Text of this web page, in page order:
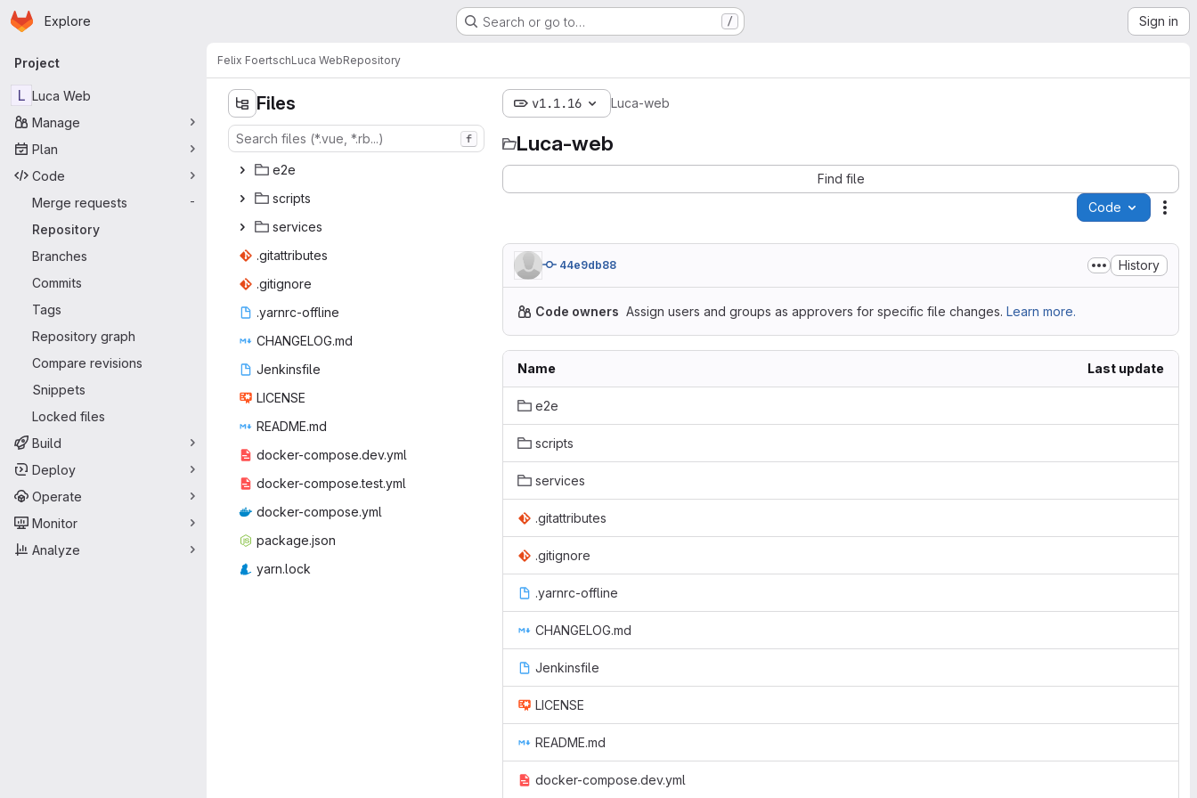
Skip to main content
Homepage
Explore Search or go to… / Sign in
Primary navigation
Project
L Luca Web
Manage
Plan
Code
Merge requests
-
Repository
Branches
Commits
Tags
Repository graph
Compare revisions
Snippets
Locked files
Build
Deploy
Operate
Monitor
Analyze
Felix FoertschLuca WebRepository
Files
f
e‎2e‎
scr‎ipts‎
serv‎ices‎
.gitatt‎ributes‎
.giti‎gnore‎
.yarnrc‎-offline‎
CHANGE‎LOG.md‎
Jenki‎nsfile‎
LIC‎ENSE‎
READ‎ME.md‎
docker-comp‎ose.dev.yml‎
docker-comp‎ose.test.yml‎
docker-co‎mpose.yml‎
packag‎e.json‎
yarn‎.lock‎
v1.1.16 Luca-web
Luca-web
Find file
Code
44e9db88 History
Code owners Assign users and groups as approvers for specific file changes. Learn more.
Name Last update
e2e
scripts
services
.gitattributes
.gitignore
.yarnrc-offline
CHANGELOG.md
Jenkinsfile
LICENSE
README.md
docker-compose.dev.yml